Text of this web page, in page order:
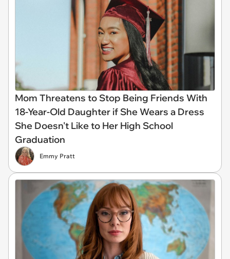
Mom Threatens to Stop Being Friends With
18-Year-Old Daughter if She Wears a Dress
She Doesn't Like to Her High School
Graduation
Emmy Pratt